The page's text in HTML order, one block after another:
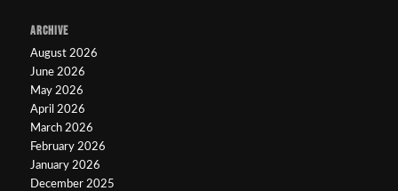
ARCHIVE
August 2026
June 2026
May 2026
April 2026
March 2026
February 2026
January 2026
December 2025